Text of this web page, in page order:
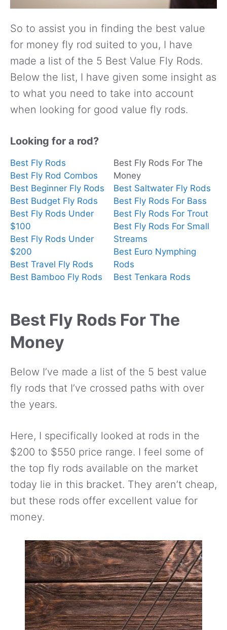
So to assist you in finding the best value
for money fly rod suited to you, I have
made a list of the 5 Best Value Fly Rods.
Below the list, I have given some insight as
to what you need to take into account
when looking for good value fly rods.
Looking for a rod?
Best Fly Rods
Best Fly Rod Combos
Best Beginner Fly Rods
Best Budget Fly Rods
Best Fly Rods Under
$100
Best Fly Rods Under
$200
Best Travel Fly Rods
Best Bamboo Fly Rods
Best Fly Rods For The
Money
Best Saltwater Fly Rods
Best Fly Rods For Bass
Best Fly Rods For Trout
Best Fly Rods For Small
Streams
Best Euro Nymphing
Rods
Best Tenkara Rods
Best Fly Rods For The
Money
Below I’ve made a list of the 5 best value
fly rods that I’ve crossed paths with over
the years.
Here, I specifically looked at rods in the
$200 to $550 price range. I feel some of
the top fly rods available on the market
today lie in this bracket. They aren’t cheap,
but these rods offer excellent value for
money.